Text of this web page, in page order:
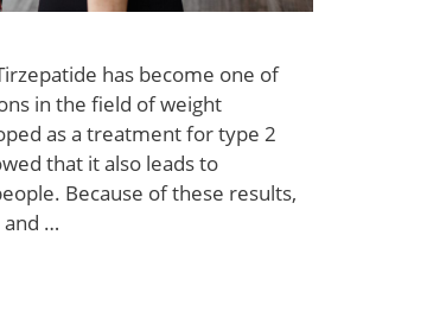
has become one of
in the field of weight
as a treatment for type 2
that it also leads to
Because of these results,
and …